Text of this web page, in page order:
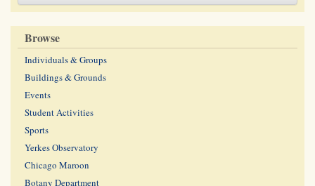
Browse
Individuals & Groups
Buildings & Grounds
Events
Student Activities
Sports
Yerkes Observatory
Chicago Maroon
Botany Department